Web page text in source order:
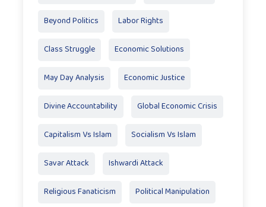
Beyond Politics Labor Rights
Class Struggle Economic Solutions
May Day Analysis Economic Justice
Divine Accountability Global Economic Crisis
Capitalism Vs Islam Socialism Vs Islam
Savar Attack Ishwardi Attack
Religious Fanaticism Political Manipulation